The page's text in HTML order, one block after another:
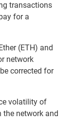
transactions
for a
(ETH) and
network
corrected for
volatility of
network and